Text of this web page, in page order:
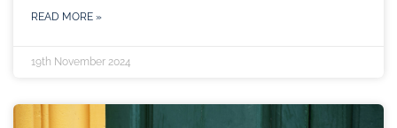
READ MORE »
19th November 2024